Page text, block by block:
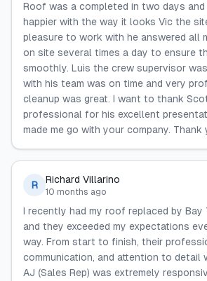
Roof was a completed in two days
happier with the way it looks Vic the
pleasure to work with he answered all
on site several times a day to ensure
smoothly. Luis the crew supervisor
with his team was on time and very
cleanup was great. I want to thank
professional for his excellent
made me go with your company. Thank
R Richard Villarino
10 months ago
I recently had my roof replaced by Bay
and they exceeded my expectations
way. From start to finish, their
communication, and attention to detail
AJ (Sales Rep) was extremely